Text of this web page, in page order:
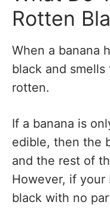
Rotten
When a banana
black and
rotten.
If a banana is
edible, then the
and the rest of
However, if your
black with no